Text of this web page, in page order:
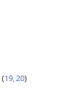
(19, 20)